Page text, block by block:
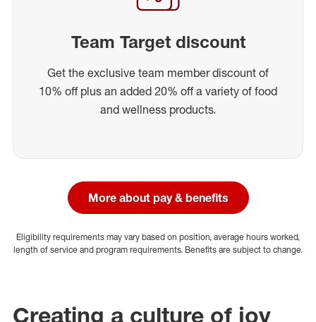
Team Target discount
Get the exclusive team member discount of
10% off plus an added 20% off a variety of food
and wellness products.
More about pay & benefits
Eligibility requirements may vary based on position, average hours worked,
length of service and program requirements. Benefits are subject to change.
Creating a culture of joy